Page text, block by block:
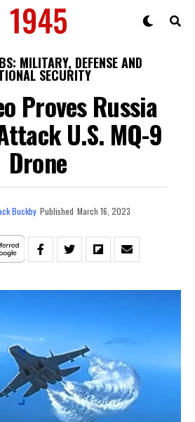
MILITARY, DEFENSE AND
SECURITY
Proves Russia
U.S. MQ-9
Drone
Buckby Published March 16, 2023